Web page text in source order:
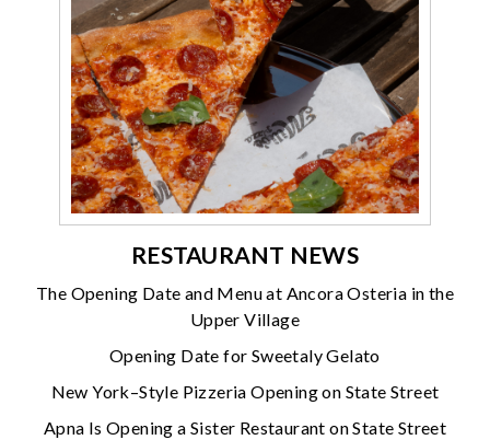
RESTAURANT NEWS
The Opening Date and Menu at Ancora Osteria in the
Upper Village
Opening Date for Sweetaly Gelato
New York–Style Pizzeria Opening on State Street
Apna Is Opening a Sister Restaurant on State Street